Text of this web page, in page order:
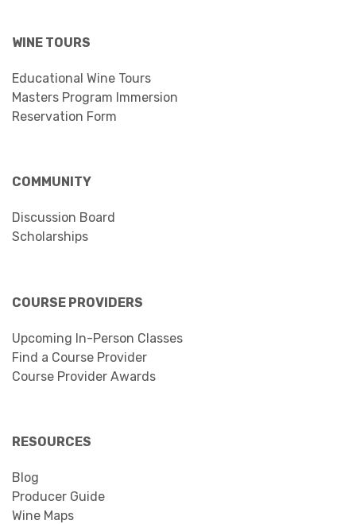
WINE TOURS
Educational Wine Tours
Masters Program Immersion
Reservation Form
COMMUNITY
Discussion Board
Scholarships
COURSE PROVIDERS
Upcoming In-Person Classes
Find a Course Provider
Course Provider Awards
RESOURCES
Blog
Producer Guide
Wine Maps